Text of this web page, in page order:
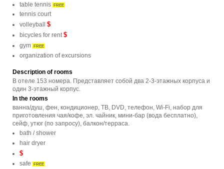
table tennis FREE
tennis court
volleyball $
bicycles for rent$
gym FREE
organization of excursions
Description of rooms
В отеле 153 номера. Представляет собой два 2-3-этажных корпуса и
один 3-этажный корпус.
In the rooms
ванна/душ, фен, кондиционер, ТВ, DVD, телефон, Wi-Fi, набор для
приготовления чая/кофе, эл. чайник, мини-бар (вода бесплатно),
сейф, утюг (по запросу), балкон/терраса.
bath / shower
hair dryer
$
safe FREE